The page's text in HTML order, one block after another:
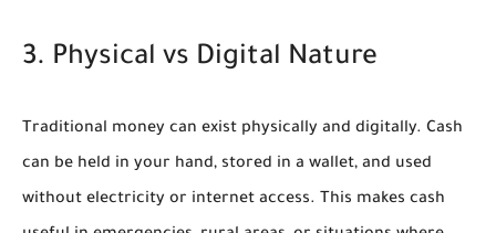
3. Physical vs Digital Nature
Traditional money can exist physically and digitally. Cash
can be held in your hand, stored in a wallet, and used
without electricity or internet access. This makes cash